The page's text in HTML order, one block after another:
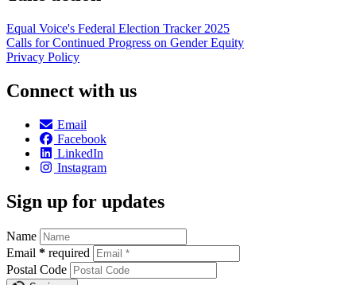
Equal Voice's Federal Election Tracker 2025
Calls for Continued Progress on Gender Equity
Privacy Policy
Connect with us
Email
Facebook
LinkedIn
Instagram
Sign up for updates
Name
Email * required
Postal Code